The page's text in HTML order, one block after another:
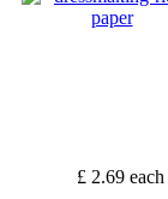
£ 2.69 each